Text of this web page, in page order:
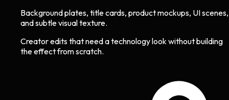
Background plates, title cards, product mockups, UI scenes,
and subtle visual texture.
Creator edits that need a technology look without building
the effect from scratch.